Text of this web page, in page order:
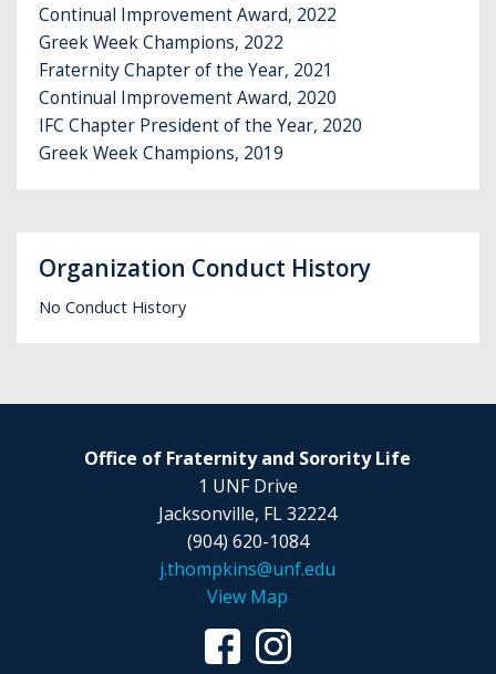
Continual Improvement Award, 2022
Greek Week Champions, 2022
Fraternity Chapter of the Year, 2021
Continual Improvement Award, 2020
IFC Chapter President of the Year, 2020
Greek Week Champions, 2019
Organization Conduct History
No Conduct History
Office of Fraternity and Sorority Life
1 UNF Drive
Jacksonville, FL 32224
(904) 620-1084
j.thompkins@unf.edu
View Map